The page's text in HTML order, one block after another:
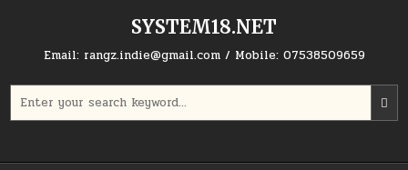
SYSTEM18.NET
Email: rangz.indie@gmail.com / Mobile: 07538509659